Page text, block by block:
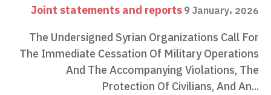
Joint statements and reports9 January، 2026
The Undersigned Syrian Organizations Call For
The Immediate Cessation Of Military Operations
And The Accompanying Violations, The
Protection Of Civilians, And An...